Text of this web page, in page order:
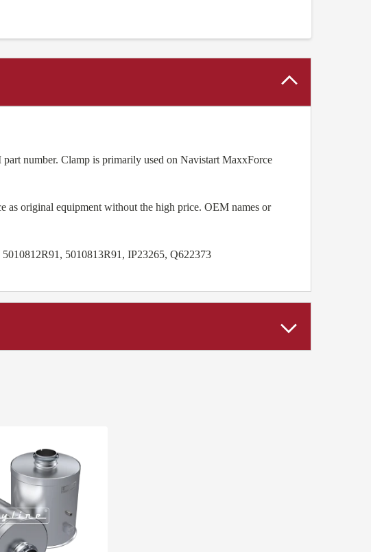
number. Clamp is primarily used on Navistart MaxxForce
as original equipment without the high price. OEM names or
5010813R91, IP23265, Q622373